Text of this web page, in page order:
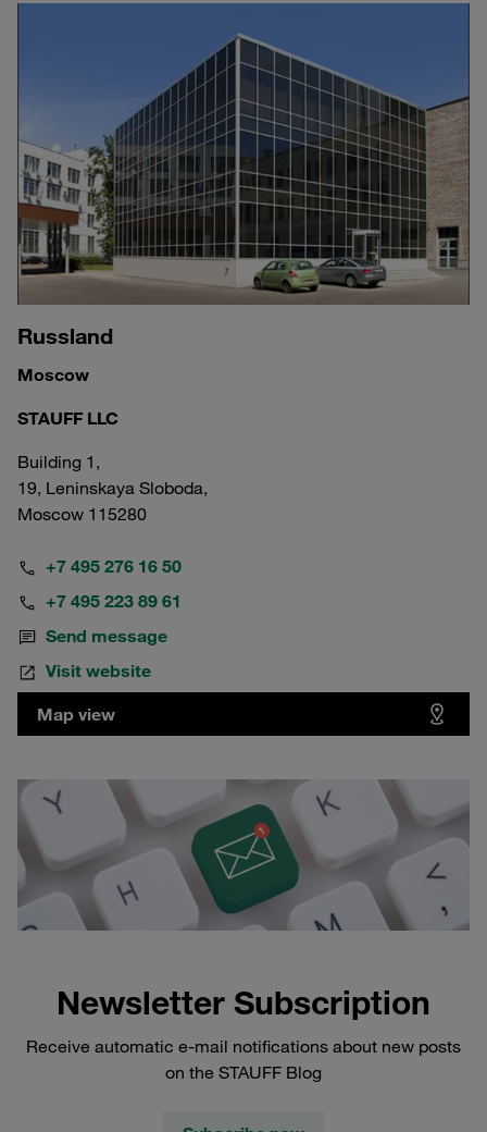
Russland
Moscow
STAUFF LLC
Building 1,
19, Leninskaya Sloboda,
Moscow 115280
+7 495 276 16 50
+7 495 223 89 61
Send message
Visit website
Map view
Newsletter Subscription
Receive automatic e-mail notifications about new posts
on the STAUFF Blog